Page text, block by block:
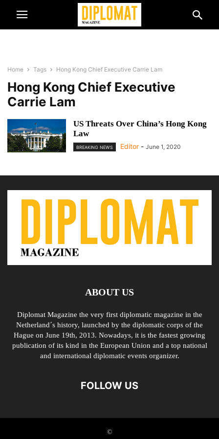
Home Tags Hong Kong Chief Executive Carrie Lam
Hong Kong Chief Executive
Carrie Lam
US Threats Over China’s Hong Kong
Law
BREAKING NEWS Editor - June 1, 2020
ABOUT US
Diplomat Magazine the very first diplomatic magazine in the
Netherland´s history, launched by the diplomatic corps of the
Hague on June 19th, 2013. Nowadays, it is the fastest growing
publication of its kind in the European Union and a top national
and international diplomatic events organizer.
FOLLOW US
©